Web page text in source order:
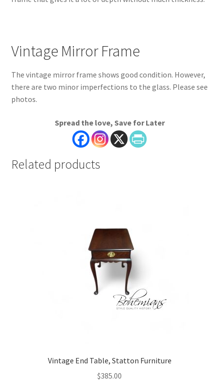
Vintage Mirror Frame
The vintage mirror frame shows good condition. However,
there are two minor imperfections to the glass. Please see
photos.
Spread the love, Save for Later
Related products
Vintage End Table, Statton Furniture
$385.00